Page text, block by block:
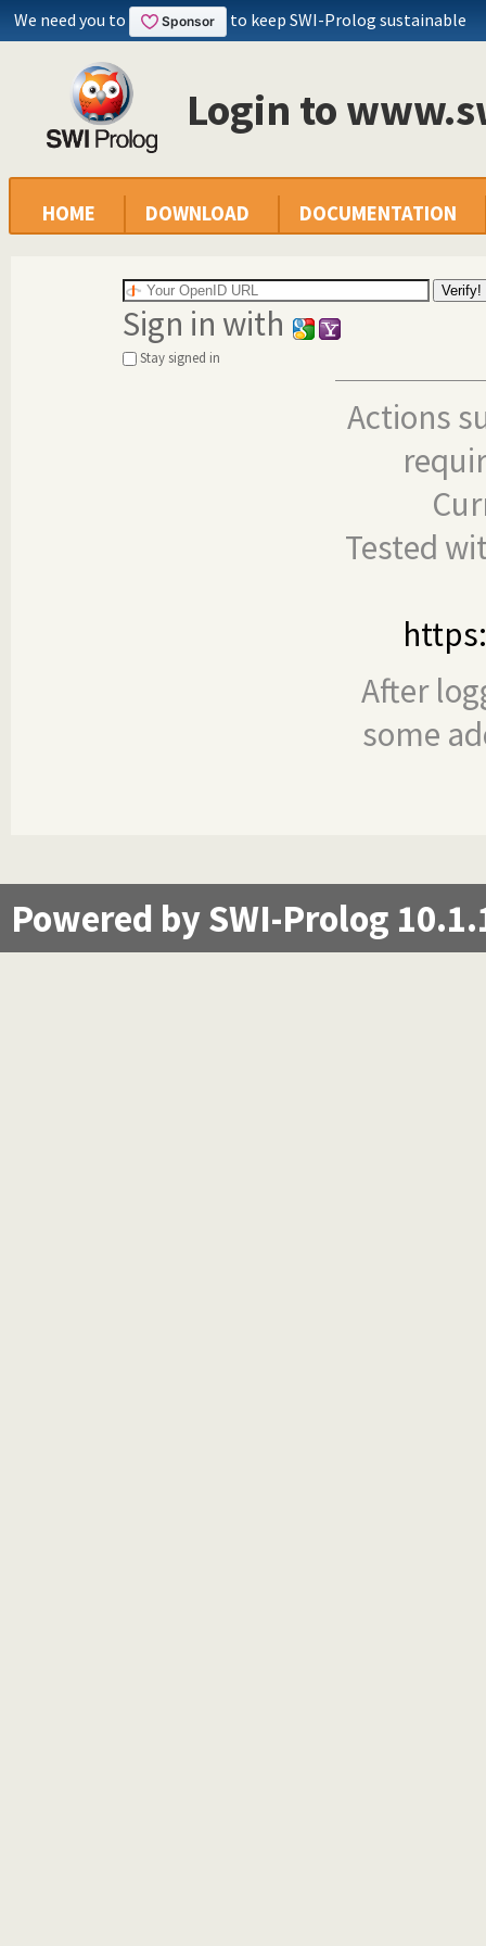
We need you to to keep SWI-Prolog sustainable
Login to
HOME DOWNLOAD DOCUMENTATION
Sign in with
Stay signed in
Actions
Tested
After
some
Powered by SWI-Prolog